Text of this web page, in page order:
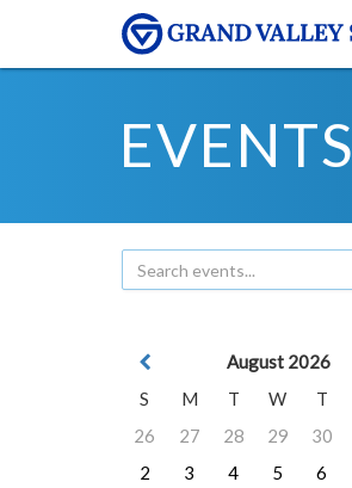
EVENTS
August 2026
S
M T W T
26
27 28 29 30
2
3 4 5 6